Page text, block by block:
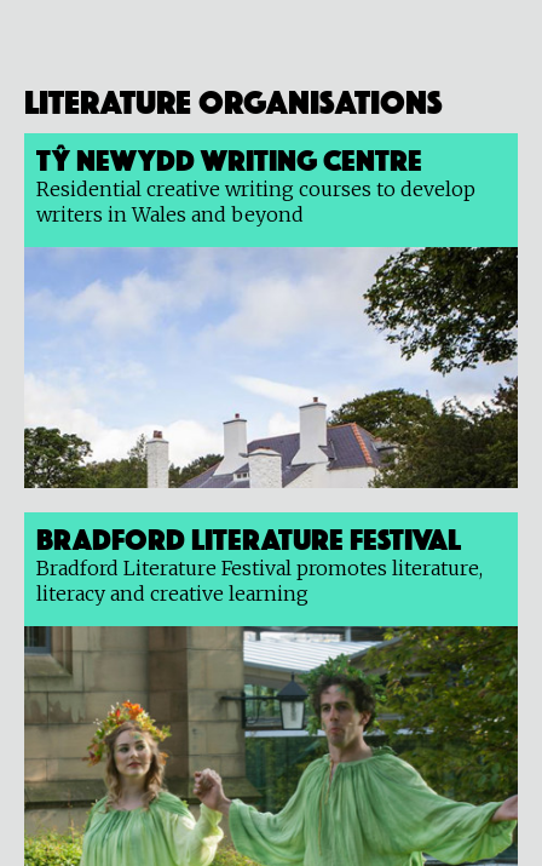
Literature organisations
Tŷ Newydd Writing Centre
Residential creative writing courses to develop
writers in Wales and beyond
Bradford Literature Festival
Bradford Literature Festival promotes literature,
literacy and creative learning